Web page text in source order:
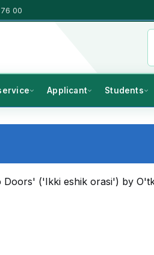
00
Applicant Students
('Ikki eshik orasi') by